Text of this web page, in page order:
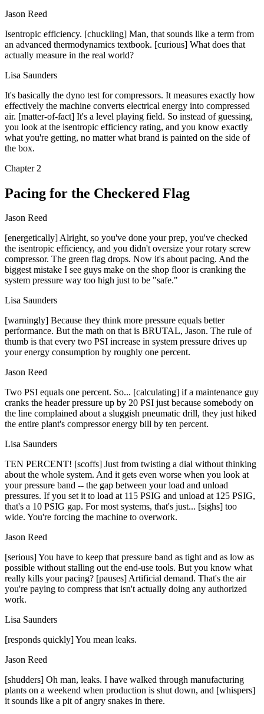
Jason Reed
Isentropic efficiency. [chuckling] Man, that sounds like a term from
an advanced thermodynamics textbook. [curious] What does that
actually measure in the real world?
Lisa Saunders
It's basically the dyno test for compressors. It measures exactly how
effectively the machine converts electrical energy into compressed
air. [matter-of-fact] It's a level playing field. So instead of guessing,
you look at the isentropic efficiency rating, and you know exactly
what you're getting, no matter what brand is painted on the side of
the box.
Chapter 2
Pacing for the Checkered Flag
Jason Reed
[energetically] Alright, so you've done your prep, you've checked
the isentropic efficiency, and you didn't oversize your rotary screw
compressor. The green flag drops. Now it's about pacing. And the
biggest mistake I see guys make on the shop floor is cranking the
system pressure way too high just to be "safe."
Lisa Saunders
[warningly] Because they think more pressure equals better
performance. But the math on that is BRUTAL, Jason. The rule of
thumb is that every two PSI increase in system pressure drives up
your energy consumption by roughly one percent.
Jason Reed
Two PSI equals one percent. So... [calculating] if a maintenance guy
cranks the header pressure up by 20 PSI just because somebody on
the line complained about a sluggish pneumatic drill, they just hiked
the entire plant's compressor energy bill by ten percent.
Lisa Saunders
TEN PERCENT! [scoffs] Just from twisting a dial without thinking
about the whole system. And it gets even worse when you look at
your pressure band -- the gap between your load and unload
pressures. If you set it to load at 115 PSIG and unload at 125 PSIG,
that's a 10 PSIG gap. For most systems, that's just... [sighs] too
wide. You're forcing the machine to overwork.
Jason Reed
[serious] You have to keep that pressure band as tight and as low as
possible without stalling out the end-use tools. But you know what
really kills your pacing? [pauses] Artificial demand. That's the air
you're paying to compress that isn't actually doing any authorized
work.
Lisa Saunders
[responds quickly] You mean leaks.
Jason Reed
[shudders] Oh man, leaks. I have walked through manufacturing
plants on a weekend when production is shut down, and [whispers]
it sounds like a pit of angry snakes in there.